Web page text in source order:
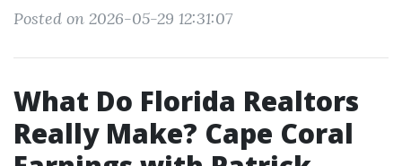
Posted on 2026-05-29 12:31:07
What Do Florida Realtors
Really Make? Cape Coral